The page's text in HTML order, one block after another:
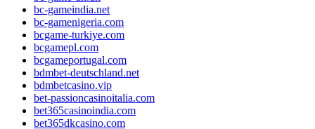
bc-gameindia.net
bc-gamenigeria.com
bcgame-turkiye.com
bcgamepl.com
bcgameportugal.com
bdmbet-deutschland.net
bdmbetcasino.vip
bet-passioncasinoitalia.com
bet365casinoindia.com
bet365dkcasino.com